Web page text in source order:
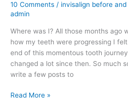
10 Comments / invisalign before
admin
Where was I? All those months ago
how my teeth were progressing I
end of this momentous tooth
changed a lot since then. So much
write a few posts to
Invisalign
Read More »